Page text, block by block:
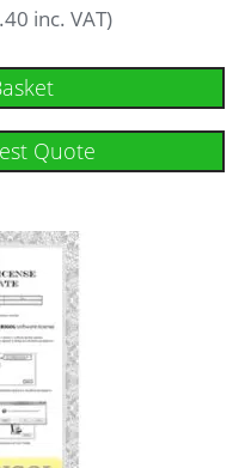
inc. VAT)
Quote